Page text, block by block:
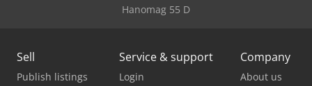
Hanomag 55 D
Sell
Publish listings
Service & support
Login
Company
About us